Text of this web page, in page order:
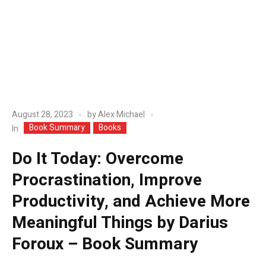
August 28, 2023 byAlex Michael
In
Book Summary Books
Do It Today: Overcome
Procrastination, Improve
Productivity, and Achieve More
Meaningful Things by Darius
Foroux – Book Summary